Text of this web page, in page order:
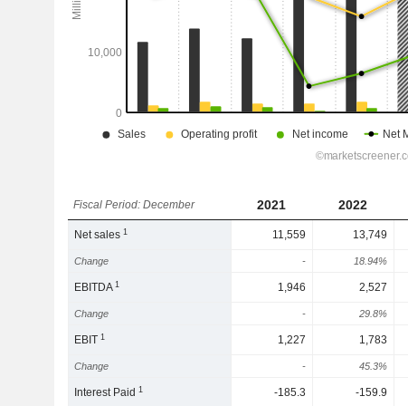
Fiscal Period: December 2021 2022
Net sales1 11,559 13,749
Change - 18.94%
EBITDA1 1,946 2,527
Change - 29.8%
EBIT1 1,227 1,783
Change - 45.3%
Interest Paid1 -185.3 -159.9